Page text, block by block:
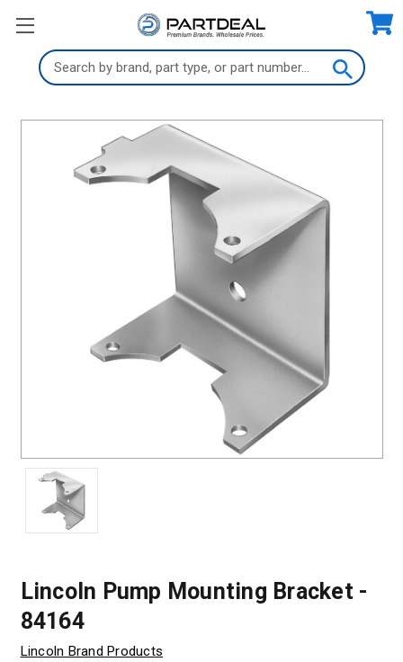
Search
Keyword:
Lincoln Pump Mounting Bracket -
84164
Lincoln Brand Products